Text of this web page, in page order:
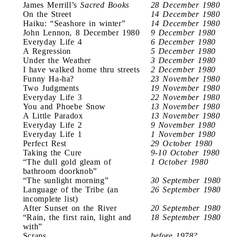
James Merrill’sSacred Books
28 December 1980
On the Street
14 December 1980
Haiku: “Seashore in winter”
14 December 1980
John Lennon, 8 December 1980
9 December 1980
Everyday Life 4
6 December 1980
A Regression
5 December 1980
Under the Weather
3 December 1980
I have walked home thru streets
2 December 1980
Funny Ha-ha?
23 November 1980
Two Judgments
19 November 1980
Everyday Life 3
22 November 1980
You and Phoebe Snow
13 November 1980
A Little Paradox
13 November 1980
Everyday Life 2
9 November 1980
Everyday Life 1
1 November 1980
Perfect Rest
29 October 1980
Taking the Cure
9-10 October 1980
“The dull gold gleam of
bathroom doorknob”
1 October 1980
“The sunlight morning”
30 September 1980
Language of the Tribe (an
incomplete list)
26 September 1980
After Sunset on the River
20 September 1980
“Rain, the first rain, light and
with”
18 September 1980